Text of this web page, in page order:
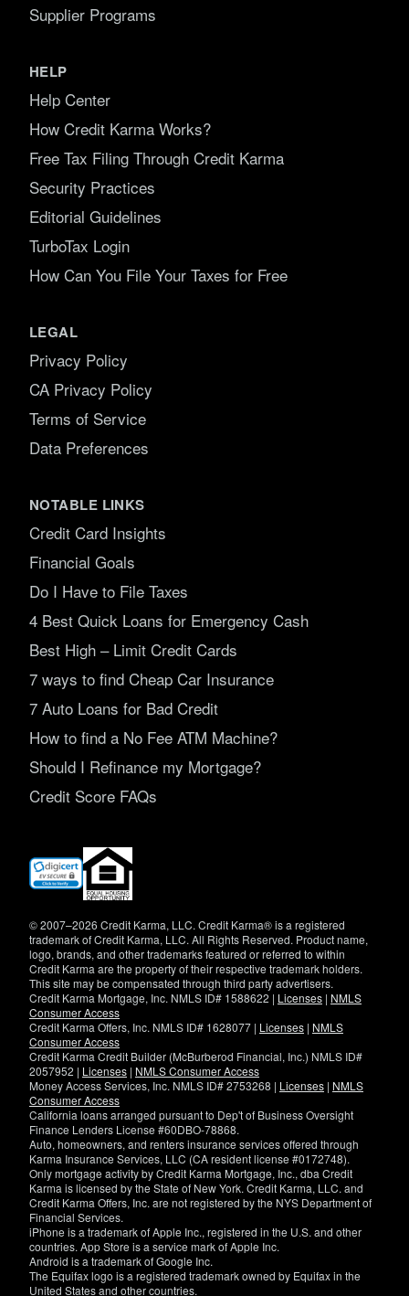
Supplier Programs
HELP
Help Center
How Credit Karma Works?
Free Tax Filing Through Credit Karma
Security Practices
Editorial Guidelines
TurboTax Login
How Can You File Your Taxes for Free
LEGAL
Privacy Policy
CA Privacy Policy
Terms of Service
Data Preferences
NOTABLE LINKS
Credit Card Insights
Financial Goals
Do I Have to File Taxes
4 Best Quick Loans for Emergency Cash
Best High – Limit Credit Cards
7 ways to find Cheap Car Insurance
7 Auto Loans for Bad Credit
How to find a No Fee ATM Machine?
Should I Refinance my Mortgage?
Credit Score FAQs
(opens
new
© 2007–2026 Credit Karma, LLC. Credit Karma® is a registered
trademark of Credit Karma, LLC. All Rights Reserved. Product name,
logo, brands, and other trademarks featured or referred to within
Credit Karma are the property of their respective trademark holders.
This site may be compensated through third party advertisers.
Credit Karma Mortgage, Inc. NMLS ID# 1588622 | Licenses | NMLS
Consumer Access
Credit Karma Offers, Inc. NMLS ID# 1628077 | Licenses | NMLS
Consumer Access
Credit Karma Credit Builder (McBurberod Financial, Inc.) NMLS ID#
2057952 | Licenses | NMLS Consumer Access
Money Access Services, Inc. NMLS ID# 2753268 | Licenses | NMLS
Consumer Access
California loans arranged pursuant to Dep't of Business Oversight
Finance Lenders License #60DBO-78868.
Auto, homeowners, and renters insurance services offered through
Karma Insurance Services, LLC (CA resident license #0172748).
Only mortgage activity by Credit Karma Mortgage, Inc., dba Credit
Karma is licensed by the State of New York. Credit Karma, LLC. and
Credit Karma Offers, Inc. are not registered by the NYS Department of
Financial Services.
iPhone is a trademark of Apple Inc., registered in the U.S. and other
countries. App Store is a service mark of Apple Inc.
Android is a trademark of Google Inc.
The Equifax logo is a registered trademark owned by Equifax in the
United States and other countries.